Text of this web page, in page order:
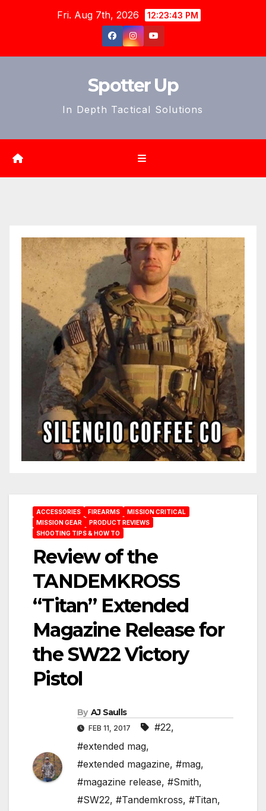
Fri. Aug 7th, 2026 12:23:45 PM
Spotter Up
In Depth Tactical Solutions
ACCESSORIES FIREARMS
MISSION CRITICAL
MISSION GEAR
PRODUCT REVIEWS
SHOOTING TIPS & HOW TO
Review of the
TANDEMKROSS
“Titan” Extended
Magazine Release for
the SW22 Victory
Pistol
By AJ Saulls
FEB 11, 2017 #22,
#extended mag,
#extended magazine, #mag,
#magazine release, #Smith,
#SW22, #Tandemkross, #Titan,